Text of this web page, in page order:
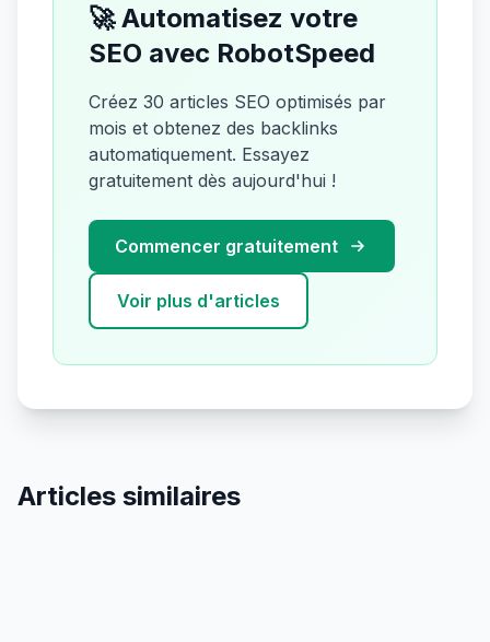
🚀 Automatisez votre
SEO avec RobotSpeed
Créez 30 articles SEO optimisés par
mois et obtenez des backlinks
automatiquement. Essayez
gratuitement dès aujourd'hui !
Commencer gratuitement
Voir plus d'articles
Articles similaires